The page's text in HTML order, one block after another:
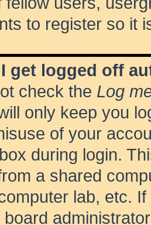
to register so it
get logged off
check the Log
only keep you
of your
during login.
a shared
lab, etc.
board